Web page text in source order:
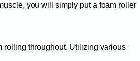
you will simply put a foam roller
rolling throughout. Utilizing various